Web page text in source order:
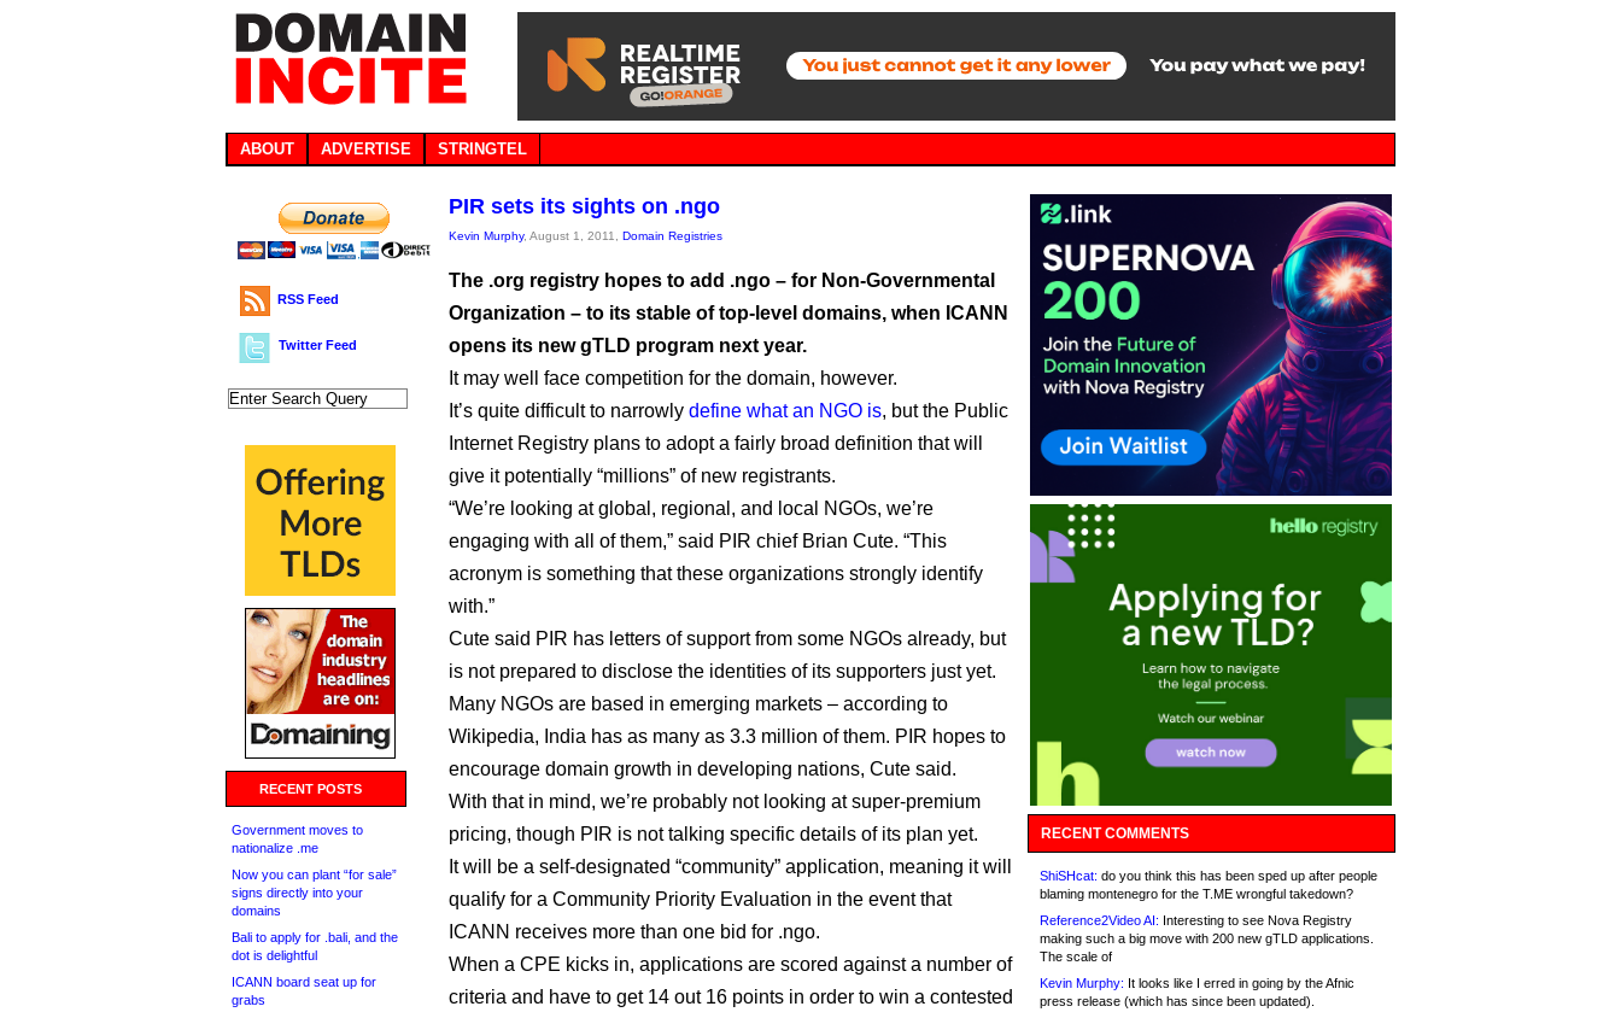
ABOUT ADVERTISE STRINGTEL
RSS Feed
Twitter Feed
RECENT POSTS
Government moves to
nationalize .me
Now you can plant “for sale”
signs directly into your
domains
Bali to apply for .bali, and the
dot is delightful
ICANN board seat up for
grabs
PIR sets its sights on .ngo
Kevin Murphy, August 1, 2011, Domain Registries
The .org registry hopes to add .ngo – for Non-Governmental
Organization – to its stable of top-level domains, when ICANN
opens its new gTLD program next year.
It may well face competition for the domain, however.
It’s quite difficult to narrowly define what an NGO is, but the Public
Internet Registry plans to adopt a fairly broad definition that will
give it potentially “millions” of new registrants.
“We’re looking at global, regional, and local NGOs, we’re
engaging with all of them,” said PIR chief Brian Cute. “This
acronym is something that these organizations strongly identify
with.”
Cute said PIR has letters of support from some NGOs already, but
is not prepared to disclose the identities of its supporters just yet.
Many NGOs are based in emerging markets – according to
Wikipedia, India has as many as 3.3 million of them. PIR hopes to
encourage domain growth in developing nations, Cute said.
With that in mind, we’re probably not looking at super-premium
pricing, though PIR is not talking specific details of its plan yet.
It will be a self-designated “community” application, meaning it will
qualify for a Community Priority Evaluation in the event that
ICANN receives more than one bid for .ngo.
When a CPE kicks in, applications are scored against a number of
criteria and have to get 14 out 16 points in order to win a contested
RECENT COMMENTS
ShiSHcat: do you think this has been sped up after people
blaming montenegro for the T.ME wrongful takedown?
Reference2Video AI: Interesting to see Nova Registry
making such a big move with 200 new gTLD applications.
The scale of
Kevin Murphy: It looks like I erred in going by the Afnic
press release (which has since been updated).